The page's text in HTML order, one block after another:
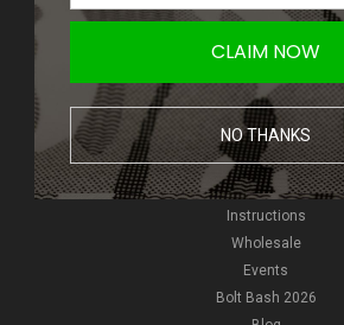
Giveaways
New Products
NVGs
HPA
Pyro
Reviews
Video
Instructions
Wholesale
Events
Bolt Bash 2026
CLAIM NOW
NO THANKS